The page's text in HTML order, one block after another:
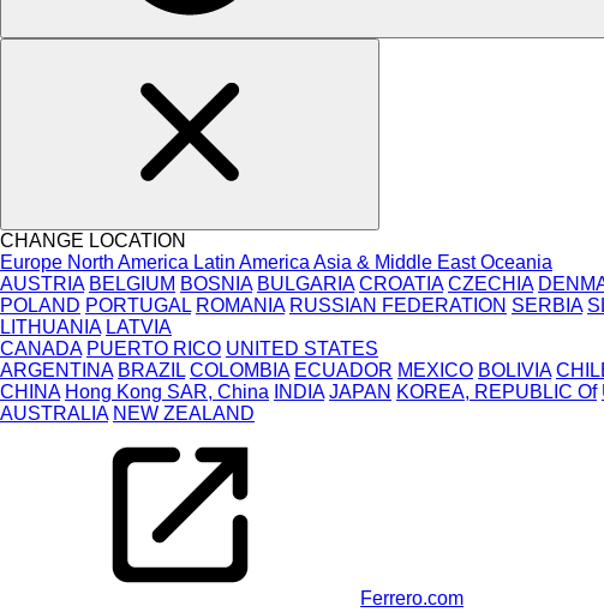
CHANGE LOCATION
Europe North America Latin America Asia & Middle EastOceania
AUSTRIA BELGIUM BOSNIA BULGARIA CROATIA CZECHIA
POLAND PORTUGAL ROMANIA RUSSIAN FEDERATION SERBIA
LITHUANIA LATVIA
CANADA PUERTO RICO UNITED STATES
ARGENTINA BRAZIL COLOMBIA ECUADOR MEXICO BOLIVIA
CHINA Hong Kong SAR, China INDIA JAPAN KOREA, REPUBLIC Of
AUSTRALIA NEW ZEALAND
Ferrero.com